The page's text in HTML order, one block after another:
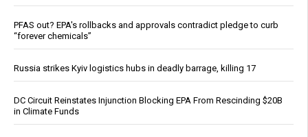
PFAS out? EPA's rollbacks and approvals contradict pledge to curb
“forever chemicals”
Russia strikes Kyiv logistics hubs in deadly barrage, killing 17
DC Circuit Reinstates Injunction Blocking EPA From Rescinding $20B
in Climate Funds